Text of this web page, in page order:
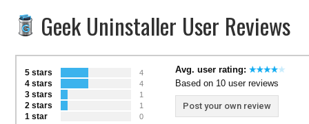
Geek Uninstaller User Reviews
5 stars 4
4 stars 4
3 stars 1
2 stars 1
1 star 0
Avg. user rating:
Based on 10 user reviews
Post your own review